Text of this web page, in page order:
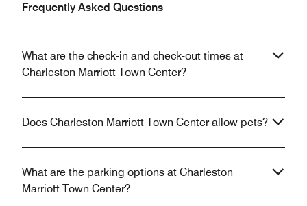
Frequently Asked Questions
What are the check-in and check-out times at
Charleston Marriott Town Center?
Does Charleston Marriott Town Center allow pets?
What are the parking options at Charleston
Marriott Town Center?